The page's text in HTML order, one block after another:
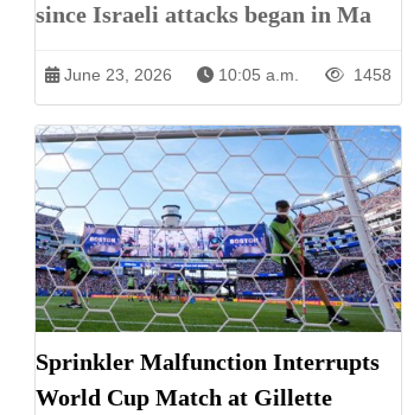
since Israeli attacks began in Ma
June 23, 2026 10:05 a.m. 1458
Sprinkler Malfunction Interrupts
World Cup Match at Gillette